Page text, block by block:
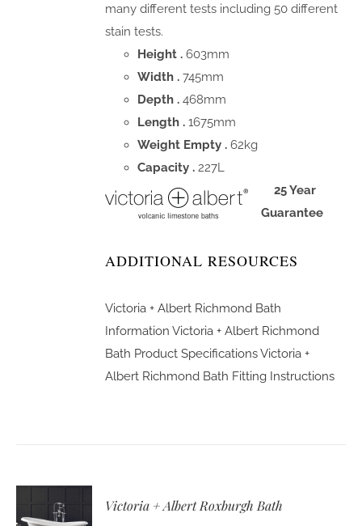
many different tests including 50 different
stain tests.
Height .603mm
Width .745mm
Depth .468mm
Length .1675mm
Weight Empty .62kg
Capacity .227L
25 Year
Guarantee
ADDITIONAL RESOURCES
Victoria + Albert Richmond Bath
InformationVictoria + Albert Richmond
Bath Product SpecificationsVictoria +
Albert Richmond Bath Fitting Instructions
Victoria + Albert Roxburgh Bath